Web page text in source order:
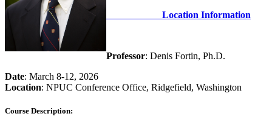
Location Information
Professor: Denis Fortin, Ph.D.
Date: March 8-12, 2026
Location: NPUC Conference Office, Ridgefield, Washington
Course Description: